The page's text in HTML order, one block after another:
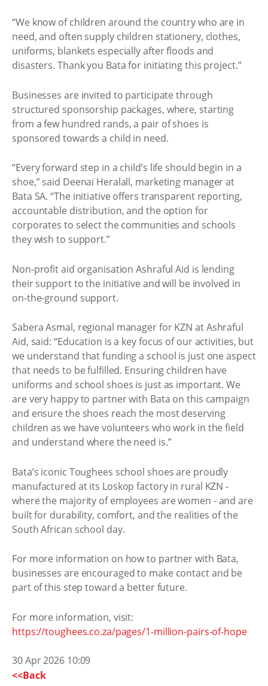
“We know of children around the country who are in
need, and often supply children stationery, clothes,
uniforms, blankets especially after floods and
disasters. Thank you Bata for initiating this project.”
Businesses are invited to participate through
structured sponsorship packages, where, starting
from a few hundred rands, a pair of shoes is
sponsored towards a child in need.
“Every forward step in a child’s life should begin in a
shoe,” said Deenai Heralall, marketing manager at
Bata SA. “The initiative offers transparent reporting,
accountable distribution, and the option for
corporates to select the communities and schools
they wish to support.”
Non-profit aid organisation Ashraful Aid is lending
their support to the initiative and will be involved in
on-the-ground support.
Sabera Asmal, regional manager for KZN at Ashraful
Aid, said: “Education is a key focus of our activities, but
we understand that funding a school is just one aspect
that needs to be fulfilled. Ensuring children have
uniforms and school shoes is just as important. We
are very happy to partner with Bata on this campaign
and ensure the shoes reach the most deserving
children as we have volunteers who work in the field
and understand where the need is.”
Bata’s iconic Toughees school shoes are proudly
manufactured at its Loskop factory in rural KZN -
where the majority of employees are women - and are
built for durability, comfort, and the realities of the
South African school day.
For more information on how to partner with Bata,
businesses are encouraged to make contact and be
part of this step toward a better future.
For more information, visit:
https://toughees.co.za/pages/1-million-pairs-of-hope
30 Apr 2026 10:09
<<Back